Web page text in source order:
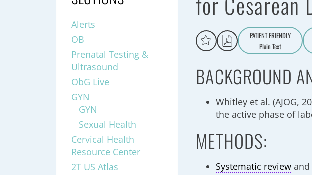
PATIENT FRIENDLY
Aa
Plain Text
BACKGROUND
Whitley et al. (AJOG,
the active phase of
METHODS:
Systematic review and
Alerts
OB
Prenatal Testing &
Ultrasound
ObG Live
GYN
GYN
Sexual Health
Cervical Health
Resource Center
2T US Atlas